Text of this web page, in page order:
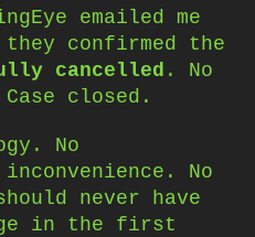
emailed me
confirmed the
cancelled . No
closed.
No
inconvenience. No
never have
in the first